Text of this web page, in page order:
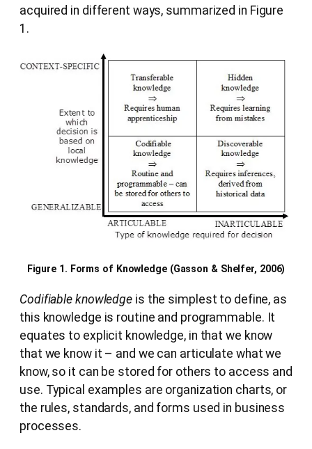
acquired in different ways, summarized in Figure
1.
Figure 1. Forms of Knowledge (Gasson & Shelfer, 2006)
Codifiable knowledge is the simplest to define, as
this knowledge is routine and programmable. It
equates to explicit knowledge, in that we know
that we know it – and we can articulate what we
know, so it can be stored for others to access and
use. Typical examples are organization charts, or
the rules, standards, and forms used in business
processes.